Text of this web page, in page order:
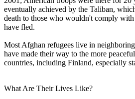
eventually achieved by the Taliban,
death to those who wouldn't comply with
have fled.
Most Afghan refugees live in
have made their way to the more
countries, including Finland, especially
What Are Their Lives Like?